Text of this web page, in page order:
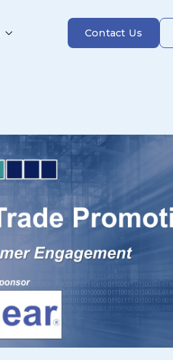
Contact Us